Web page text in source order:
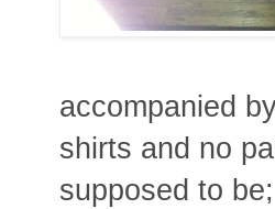
accompanied
shirts and no
supposed to